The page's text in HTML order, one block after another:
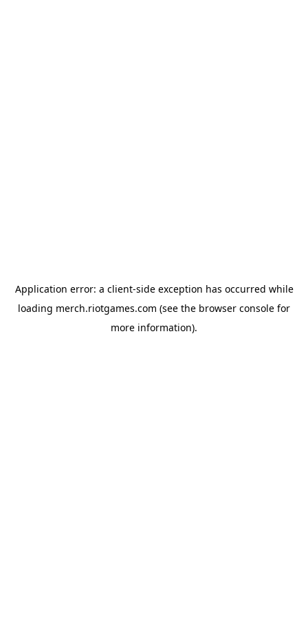
Application error: a client-side exception has occurred while
loading merch.riotgames.com (see the browser console for
more information).